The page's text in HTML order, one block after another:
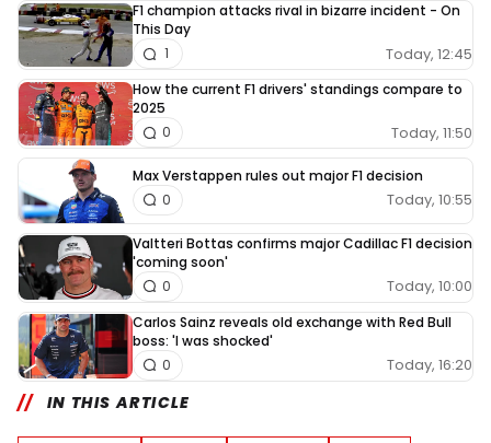
F1 champion attacks rival in bizarre incident - On
This Day
Today, 12:45
1
How the current F1 drivers' standings compare to
2025
Today, 11:50
0
Max Verstappen rules out major F1 decision
Today, 10:55
0
Valtteri Bottas confirms major Cadillac F1 decision
'coming soon'
Today, 10:00
0
Carlos Sainz reveals old exchange with Red Bull
boss: 'I was shocked'
Today, 16:20
0
IN THIS ARTICLE